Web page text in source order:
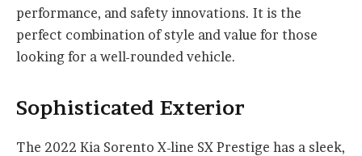
performance, and safety innovations. It is the
perfect combination of style and value for those
looking for a well-rounded vehicle.
Sophisticated Exterior
The 2022 Kia Sorento X-line SX Prestige has a sleek,